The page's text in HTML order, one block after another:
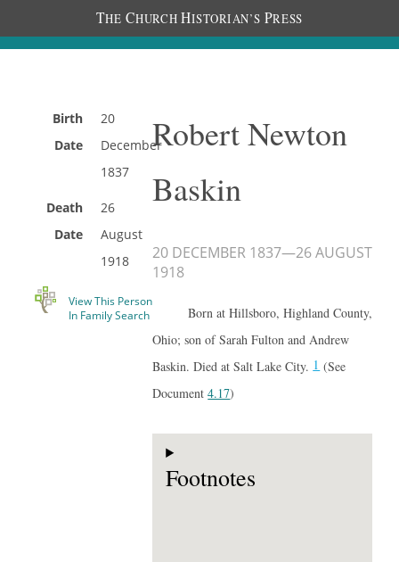
THE CHURCH HISTORIAN’S PRESS
Birth
Date
20
December
1837
Death
Date
26
August
1918
View This Person
In Family Search
Robert Newton
Baskin
20 DECEMBER 1837—26 AUGUST
1918
Born at Hillsboro, Highland County,
Ohio; son of Sarah Fulton and Andrew
Baskin. Died at Salt Lake City.1(See
Document4.17)
Footnotes